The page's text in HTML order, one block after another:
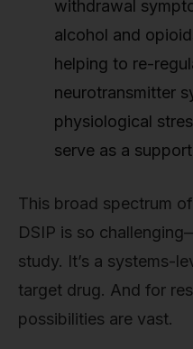
withdrawal
alcohol and
helping to re-
neurotransmitter
physiological
serve as a
This broad spectrum
DSIP is so
study. It’s a systems-
target drug. And for
possibilities are vast.